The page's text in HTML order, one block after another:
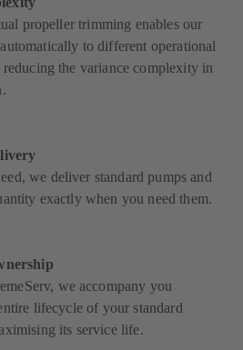
propeller trimming enables our
to different operational
the variance complexity in
we deliver standard pumps and
exactly when you need them.
we accompany you
lifecycle of your standard
its service life.